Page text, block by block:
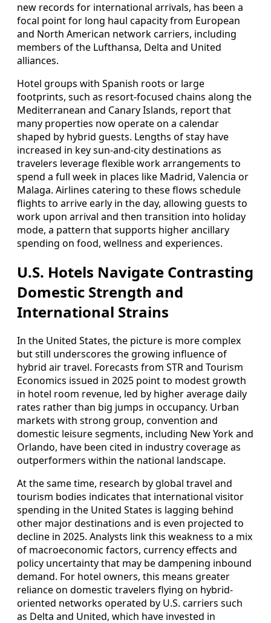
new records for international arrivals, has been a
focal point for long haul capacity from European
and North American network carriers, including
members of the Lufthansa, Delta and United
alliances.
Hotel groups with Spanish roots or large
footprints, such as resort-focused chains along the
Mediterranean and Canary Islands, report that
many properties now operate on a calendar
shaped by hybrid guests. Lengths of stay have
increased in key sun-and-city destinations as
travelers leverage flexible work arrangements to
spend a full week in places like Madrid, Valencia or
Malaga. Airlines catering to these flows schedule
flights to arrive early in the day, allowing guests to
work upon arrival and then transition into holiday
mode, a pattern that supports higher ancillary
spending on food, wellness and experiences.
U.S. Hotels Navigate Contrasting
Domestic Strength and
International Strains
In the United States, the picture is more complex
but still underscores the growing influence of
hybrid air travel. Forecasts from STR and Tourism
Economics issued in 2025 point to modest growth
in hotel room revenue, led by higher average daily
rates rather than big jumps in occupancy. Urban
markets with strong group, convention and
domestic leisure segments, including New York and
Orlando, have been cited in industry coverage as
outperformers within the national landscape.
At the same time, research by global travel and
tourism bodies indicates that international visitor
spending in the United States is lagging behind
other major destinations and is even projected to
decline in 2025. Analysts link this weakness to a mix
of macroeconomic factors, currency effects and
policy uncertainty that may be dampening inbound
demand. For hotel owners, this means greater
reliance on domestic travelers flying on hybrid-
oriented networks operated by U.S. carriers such
as Delta and United, which have invested in